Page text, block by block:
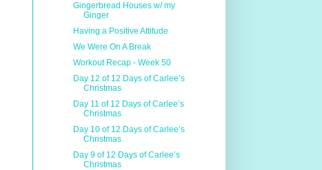
Gingerbread Houses w/ my
Ginger
Having a Positive Attitude
We Were On A Break
Workout Recap - Week 50
Day 12 of 12 Days of Carlee’s
Christmas
Day 11 of 12 Days of Carlee’s
Christmas
Day 10 of 12 Days of Carlee’s
Christmas
Day 9 of 12 Days of Carlee’s
Christmas